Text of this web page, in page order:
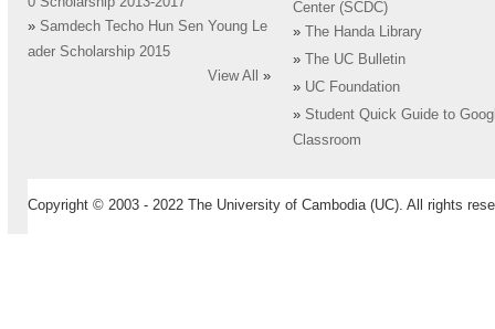
» Samdech Techo Hun Sen Young Le
ader Scholarship 2015
View All
»
Center (SCDC)
»
The Handa Library
»
The UC Bulletin
» UC Foundation
» Student Quick Guide to
Classroom
Copyright © 2003 - 2022 The University of Cambodia (UC). All rights